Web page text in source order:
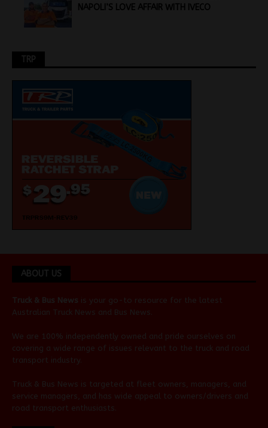
NAPOLI’S LOVE AFFAIR WITH IVECO
TRP
ABOUT US
Truck & Bus News is your go-to resource for the latest
Australian Truck News and Bus News
We are 100% independently owned and pride ourselves on
covering a wide range of issues relevant to the truck and road
transport industry.
Truck & Bus News is targeted at fleet owners, managers, and
service managers, and has wide appeal to owners/drivers and
road transport enthusiasts.